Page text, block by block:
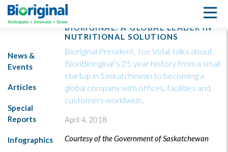
News &
Events
Articles
Special
Reports
Infographics
BIORIGINAL: A GLOBAL LEADER IN
NUTRITIONAL SOLUTIONS
Bioriginal President, Joe Vidal, talks about
BioriBioriginal’s 25 year history from a small
startup in Saskatchewan to becoming a
global company with offices, facilities and
customers worldwide.
April 4, 2018
Courtesy of the Government of Saskatchewan